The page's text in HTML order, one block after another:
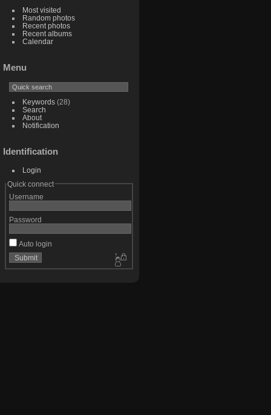
Most visited
Random photos
Recent photos
Recent albums
Calendar
Menu
Keywords(28)
Search
About
Notification
Identification
Login
Quick connect
Username
Password
Auto login